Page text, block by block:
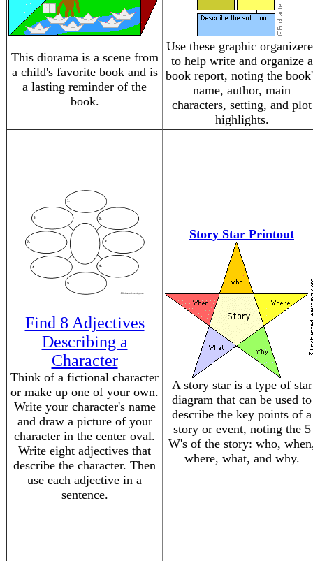
This diorama is a scene from
a child's favorite book and is
a lasting reminder of the
book.
Use these graphic
to help write and organize a
book report, noting the
name, author, main
characters, setting, and plot
highlights.
Find 8 Adjectives
Describing a
Character
Think of a fictional character
or make up one of your own.
Write your character's name
and draw a picture of your
character in the center oval.
Write eight adjectives that
describe the character. Then
use each adjective in a
sentence.
Story Star Printout
A story star is a type of star
diagram that can be used to
describe the key points of a
story or event, noting the 5
W's of the story: who,
where, what, and why.